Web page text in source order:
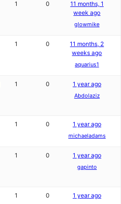
1 0
11 months, 1
week ago
glowmike
1 0
11 months, 2
weeks ago
aquarius1
1 0 1 year ago
Abdolaziz
1 0 1 year ago
michaeladams
1 0 1 year ago
gapinto
1 0 1 year ago